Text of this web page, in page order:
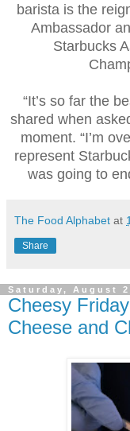
barista is the
Ambassador
Starbucks
“It’s so far the
shared when
moment. “I’m
represent
was going to
The Food Alphabet at
Share
Saturday, August
Cheesy
Cheese and